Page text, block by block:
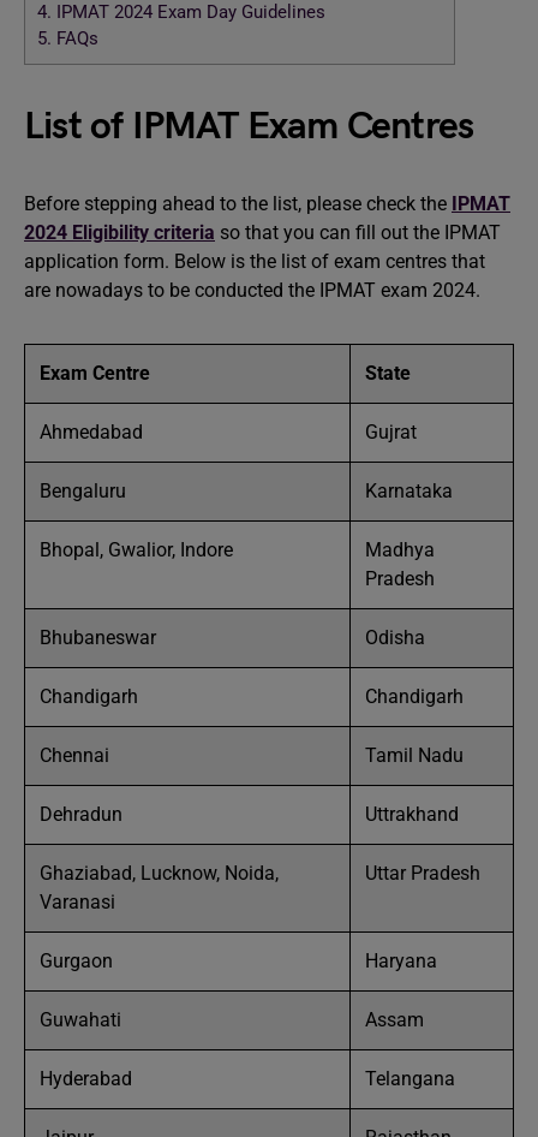
4. IPMAT 2024 Exam Day Guidelines
5. FAQs
List of IPMAT Exam Centres
Before stepping ahead to the list, please check the IPMAT
2024 Eligibility criteria so that you can fill out the IPMAT
application form. Below is the list of exam centres that
are nowadays to be conducted the IPMAT exam 2024.
Exam Centre State
Ahmedabad Gujrat
Bengaluru Karnataka
Bhopal, Gwalior, Indore
Madhya
Pradesh
Bhubaneswar Odisha
Chandigarh Chandigarh
Chennai Tamil Nadu
Dehradun Uttrakhand
Ghaziabad, Lucknow, Noida,
Varanasi
Uttar Pradesh
Gurgaon Haryana
Guwahati Assam
Hyderabad Telangana